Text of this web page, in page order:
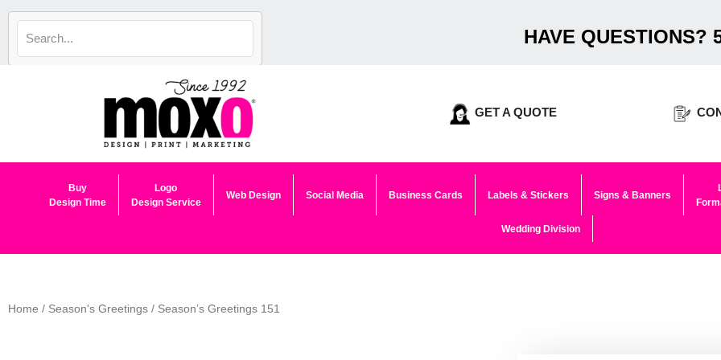
Skip
content
HAVE QUESTIONS?
GET A QUOTE
Buy
Design Time
Logo
Design Service
Web Design Social Media Business Cards Labels & Stickers Signs & Banners
Wedding Division
Home / Season's Greetings / Season’s Greetings 151